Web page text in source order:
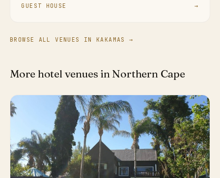
GUEST HOUSE →
BROWSE ALL VENUES IN KAKAMAS →
More hotel venues in Northern Cape